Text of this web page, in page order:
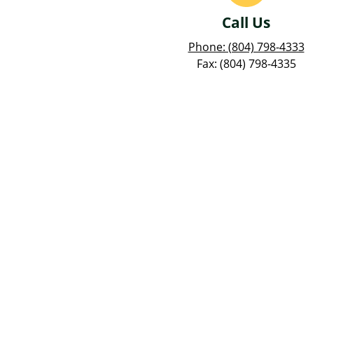
Call Us
Phone: (804) 798-4333
Fax: (804) 798-4335